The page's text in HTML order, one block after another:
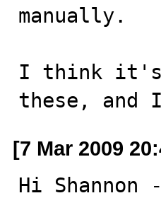
manually.
I think it's
these,
[7 Mar 2009
Hi